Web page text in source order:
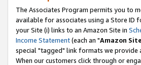
The Associates Program permits you to
available for associates using a Store ID
your Site (i) links to an Amazon Site in
Income Statement(each an "Amazon Site
special "tagged" link formats we provide
When our customers click through or